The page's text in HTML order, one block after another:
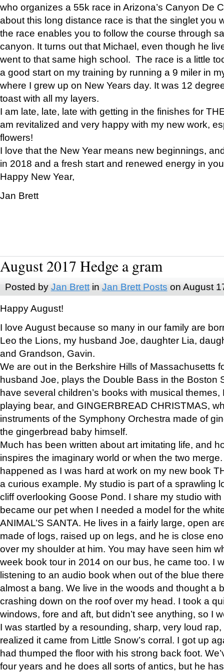
who organizes a 55k race in Arizona’s Canyon De
about this long distance race is that the singlet you
the race enables you to follow the course through
canyon. It turns out that Michael, even though he
went to that same high school. The race is a little
a good start on my training by running a 9 miler in
where I grew up on New Years day. It was 12
toast with all my layers.
I am late, late, late with getting in the finishes for
am revitalized and very happy with my new work,
flowers!
I love that the New Year means new beginnings,
in 2018 and a fresh start and renewed energy in
Happy New Year,
Jan Brett
August 2017 Hedge a gram
Posted by Jan Brettin Jan Brett Posts on August
Happy August!
I love August because so many in our family are
Leo the Lions, my husband Joe, daughter Lia,
and Grandson, Gavin.
We are out in the Berkshire Hills of Massachusetts
husband Joe, plays the Double Bass in the Boston
have several children’s books with musical
playing bear, and GINGERBREAD CHRISTMAS,
instruments of the Symphony Orchestra made of
the gingerbread baby himself.
Much has been written about art imitating life, and
inspires the imaginary world or when the two
happened as I was hard at work on my new book
a curious example. My studio is part of a sprawling
cliff overlooking Goose Pond. I share my studio
became our pet when I needed a model for the
ANIMAL’S SANTA. He lives in a fairly large, open
made of logs, raised up on legs, and he is close
over my shoulder at him. You may have seen him
week book tour in 2014 on our bus, he came too. I
listening to an audio book when out of the blue
almost a bang. We live in the woods and thought a
crashing down on the roof over my head. I took a
windows, fore and aft, but didn’t see anything, so I
I was startled by a resounding, sharp, very loud
realized it came from Little Snow’s corral. I got up
had thumped the floor with his strong back foot.
four years and he does all sorts of antics, but he